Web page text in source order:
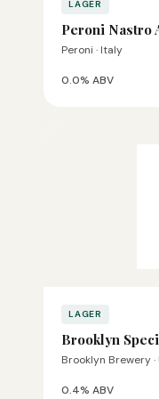
LAGER
Peroni Nastro
Peroni · Italy
0.0% ABV
LAGER
Brooklyn
Brooklyn Brewery ·
0.4% ABV